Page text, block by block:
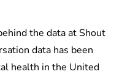
the data at Shout
data has been
health in the United